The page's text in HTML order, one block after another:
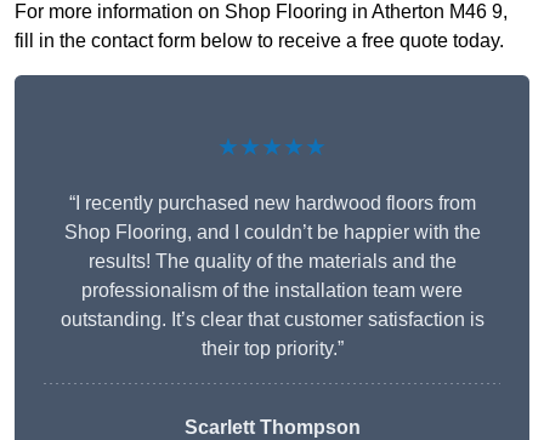
For more information on Shop Flooring in Atherton M46 9,
fill in the contact form below to receive a free quote today.
★★★★★
“I recently purchased new hardwood floors from
Shop Flooring, and I couldn’t be happier with the
results! The quality of the materials and the
professionalism of the installation team were
outstanding. It’s clear that customer satisfaction is
their top priority.”
Scarlett Thompson